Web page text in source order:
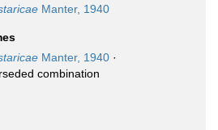
Manter, 1940
Manter, 1940 ·
combination